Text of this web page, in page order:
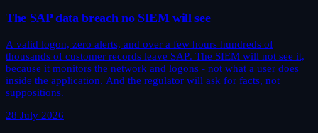
The SAP data breach no SIEM will see
A valid logon, zero alerts, and over a few hours hundreds of
thousands of customer records leave SAP. The SIEM will not see it,
because it monitors the network and logons - not what a user does
inside the application. And the regulator will ask for facts, not
suppositions.
28 July 2026